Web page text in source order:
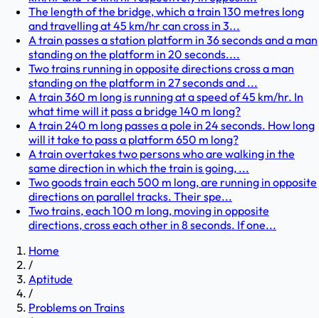
The length of the bridge, which a train 130 metres long
and travelling at 45 km/hr can cross in 3...
A train passes a station platform in 36 seconds and a man
standing on the platform in 20 seconds....
Two trains running in opposite directions cross a man
standing on the platform in 27 seconds and ...
A train 360 m long is running at a speed of 45 km/hr. In
what time will it pass a bridge 140 m long?
A train 240 m long passes a pole in 24 seconds. How long
will it take to pass a platform 650 m long?
A train overtakes two persons who are walking in the
same direction in which the train is going, ...
Two goods train each 500 m long, are running in opposite
directions on parallel tracks. Their spe...
Two trains, each 100 m long, moving in opposite
directions, cross each other in 8 seconds. If one...
Home
/
Aptitude
/
Problems on Trains